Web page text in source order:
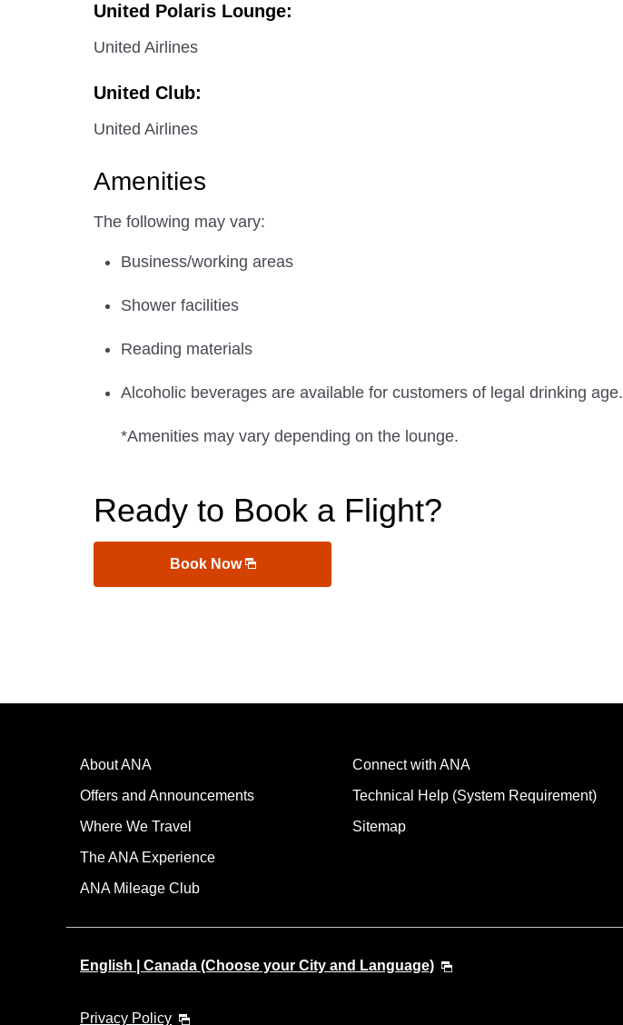
United Polaris Lounge:
United Airlines
United Club:
United Airlines
Amenities
The following may vary:
Business/working areas
Shower facilities
Reading materials
Alcoholic beverages are available for customers of legal drinking age.
*Amenities may vary depending on the lounge.
Ready to Book a Flight?
Book Now
About ANA
Offers and Announcements
Where We Travel
The ANA Experience
ANA Mileage Club
Connect with ANA
Technical Help (System Requirement)
Sitemap
English | Canada (Choose your City and Language)
Privacy Policy